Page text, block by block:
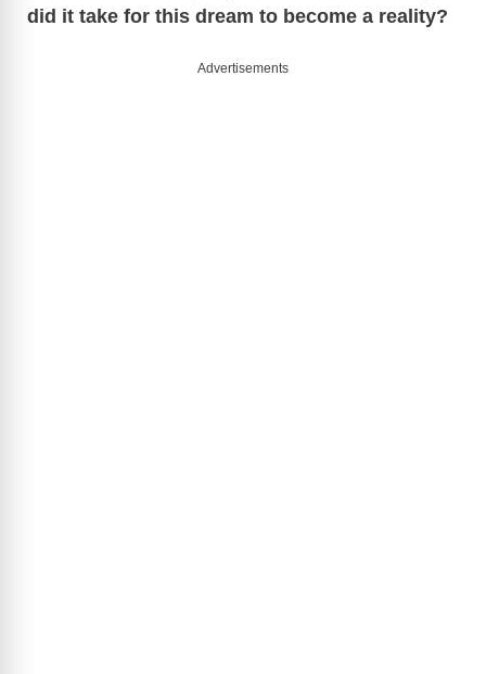
did it take for this dream to become a reality?
Advertisements